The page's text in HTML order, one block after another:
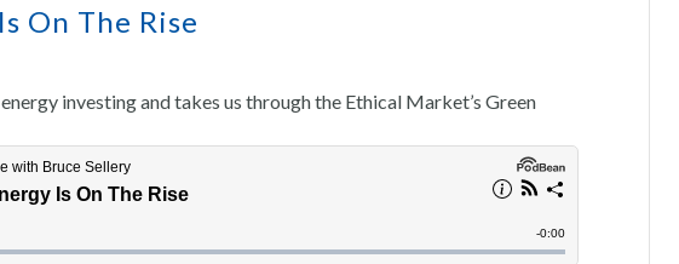
On The Rise
investing and takes us through the Ethical Market’s Green